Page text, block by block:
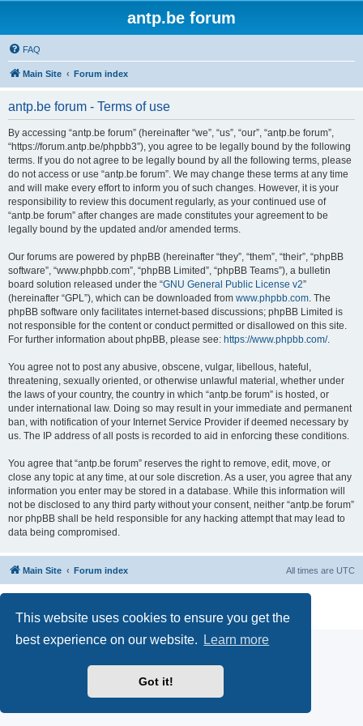
This website uses cookies to ensure you get the
best experience on our website.
Learn more
Got it!
antp.be forum
FAQ
Main Site Forum index
antp.be forum - Terms of use
By accessing “antp.be forum” (hereinafter “we”, “us”, “our”, “antp.be forum”,
“https://forum.antp.be/phpbb3”), you agree to be legally bound by the following
terms. If you do not agree to be legally bound by all the following terms, please
do not access or use “antp.be forum”. We may change these terms at any time
and will make every effort to inform you of such changes. However, it is your
responsibility to review this document regularly, as your continued use of
“antp.be forum” after changes are made constitutes your agreement to be
legally bound by the updated and/or amended terms.
Our forums are powered by phpBB (hereinafter “they”, “them”, “their”, “phpBB
software”, “www.phpbb.com”, “phpBB Limited”, “phpBB Teams”), a bulletin
board solution released under the “GNU General Public License v2”
(hereinafter “GPL”), which can be downloaded from www.phpbb.com. The
phpBB software only facilitates internet-based discussions; phpBB Limited is
not responsible for the content or conduct permitted or disallowed on this site.
For further information about phpBB, please see: https://www.phpbb.com/.
You agree not to post any abusive, obscene, vulgar, libellous, hateful,
threatening, sexually oriented, or otherwise unlawful material, whether under
the laws of your country, the country in which “antp.be forum” is hosted, or
under international law. Doing so may result in your immediate and permanent
ban, with notification of your Internet Service Provider if deemed necessary by
us. The IP address of all posts is recorded to aid in enforcing these conditions.
You agree that “antp.be forum” reserves the right to remove, edit, move, or
close any topic at any time, at our sole discretion. As a user, you agree that any
information you enter may be stored in a database. While this information will
not be disclosed to any third party without your consent, neither “antp.be forum”
nor phpBB shall be held responsible for any hacking attempt that may lead to
data being compromised.
Main Site Forum index All times are UTC
Privacy
|Terms